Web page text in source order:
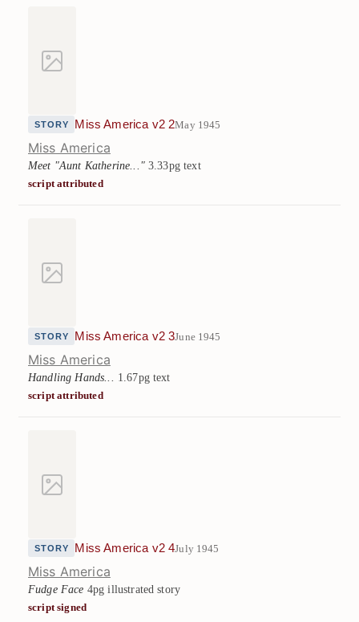
STORY Miss America v2 2May 1945
Miss America
Meet "Aunt Katherine..."3.33pg text
script attributed
STORY Miss America v2 3June 1945
Miss America
Handling Hands... 1.67pg text
script attributed
STORY Miss America v2 4July 1945
Miss America
Fudge Face 4pg illustrated story
script signed